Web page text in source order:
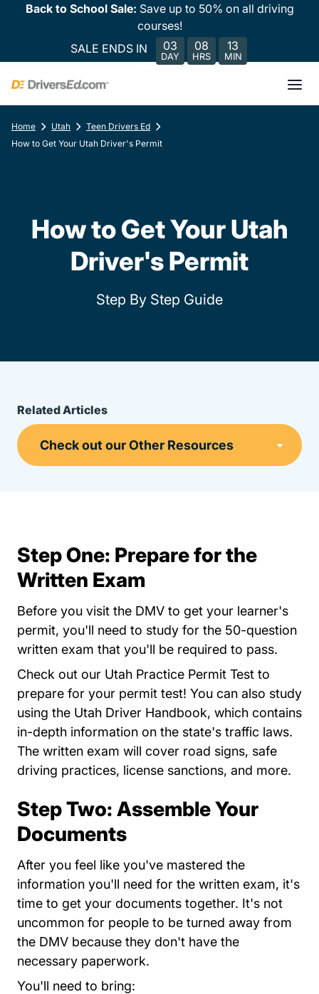
Back to School Sale: Save up to 50% on all driving
courses!
SALE ENDS IN
03
DAY
08
HRS
13
MIN
Home Utah
Teen Drivers Ed
How to Get Your Utah Driver's Permit
How to Get Your Utah
Driver's Permit
Step By Step Guide
Related Articles
Step One: Prepare for the
Written Exam
Before you visit the DMV to get your learner's
permit, you'll need to study for the 50-question
written exam that you'll be required to pass.
Check out our Utah Practice Permit TestUtah
to
prepare for your permit test! You can also study
using the Utah Driver Handbook, which contains
in-depth information on the state's traffic laws.
The written exam will cover road signs, safe
driving practices, license sanctions, and more.
Step Two: Assemble Your
Documents
After you feel like you've mastered the
information you'll need for the written exam, it's
time to get your documents together. It's not
uncommon for people to be turned away from
the DMV because they don't have the
necessary paperwork.
You'll need to bring: